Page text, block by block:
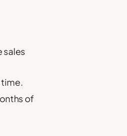
sales
time.
of